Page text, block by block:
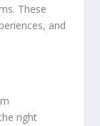
These
and
right